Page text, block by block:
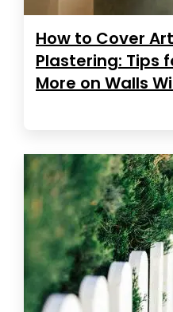
How to Cover
Plastering: Tips
More on Walls